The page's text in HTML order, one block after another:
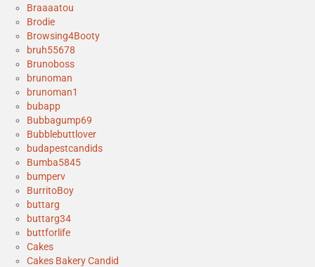
Braaaatou
Brodie
Browsing4Booty
bruh55678
Brunoboss
brunoman
brunoman1
bubapp
Bubbagump69
Bubblebuttlover
budapestcandids
Bumba5845
bumperv
BurritoBoy
buttarg
buttarg34
buttforlife
Cakes
Cakes Bakery Candid